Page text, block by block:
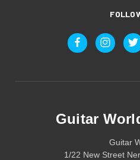
Guitar
Guitar
1/22 New Street